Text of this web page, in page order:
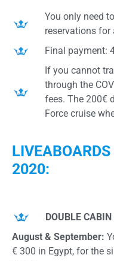
You only need
reservations for
Final payment:
If you cannot
through the
fees. The 200€
Force cruise
LIVEABOARDS
2020:
DOUBLE
August & September:
€ 300 in Egypt, for the